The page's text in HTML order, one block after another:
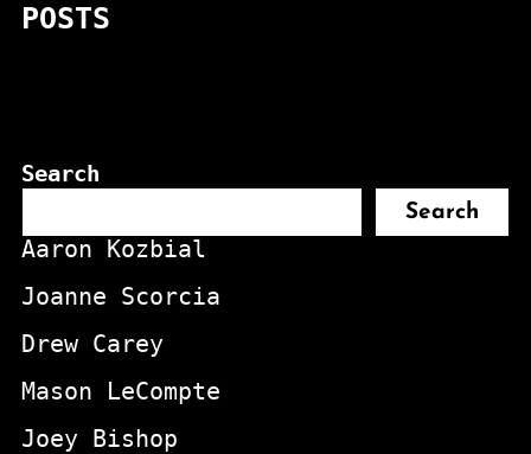
POSTS
Search
Search
Aaron Kozbial
Joanne Scorcia
Drew Carey
Mason LeCompte
Joey Bishop